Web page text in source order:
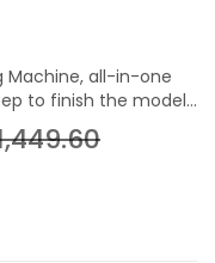
to finish the model